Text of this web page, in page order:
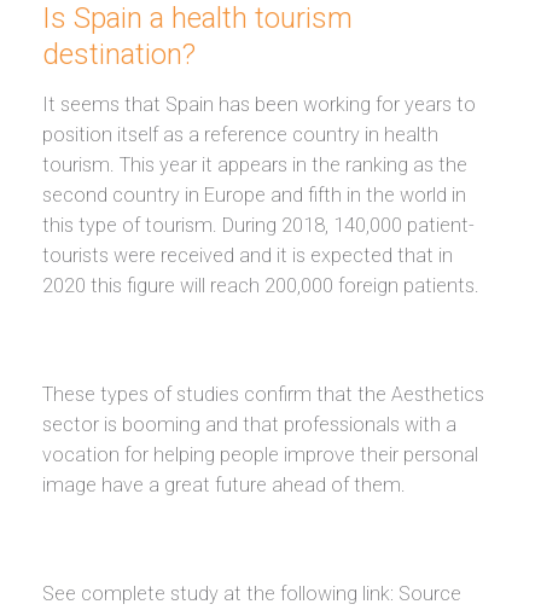
Is Spain a health tourism
destination?
It seems that Spain has been working for years to
position itself as a reference country in health
tourism. This year it appears in the ranking as the
second country in Europe and fifth in the world in
this type of tourism. During 2018, 140,000 patient-
tourists were received and it is expected that in
2020 this figure will reach 200,000 foreign patients.
These types of studies confirm that the Aesthetics
sector is booming and that professionals with a
vocation for helping people improve their personal
image have a great future ahead of them.
See complete study at the following link: Source